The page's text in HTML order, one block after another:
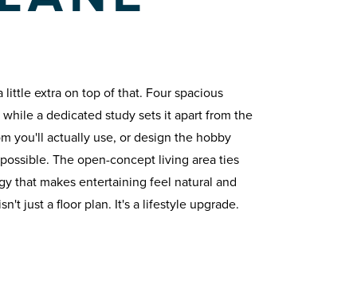
extra on top of that. Four spacious
a dedicated study sets it apart from the
you'll actually use, or design the hobby
The open-concept living area ties
that makes entertaining feel natural and
just a floor plan. It's a lifestyle upgrade.